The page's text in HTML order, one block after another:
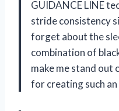
GUIDANCE LINE
stride consistency
forget about the
combination of
make me stand out
for creating such